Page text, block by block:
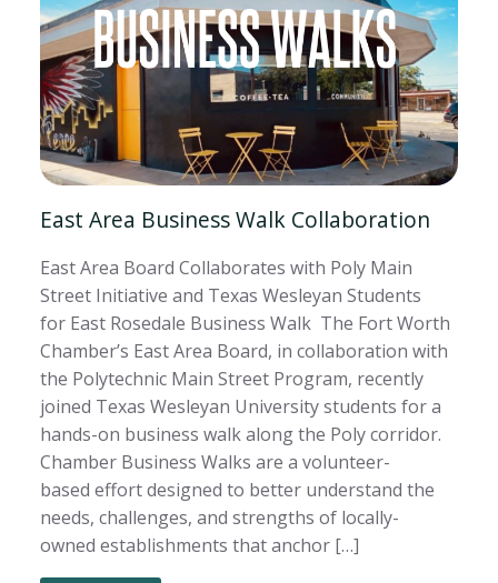
East Area Business Walk Collaboration
East Area Board Collaborates with Poly Main
Street Initiative and Texas Wesleyan Students
for East Rosedale Business Walk The Fort Worth
Chamber’s East Area Board, in collaboration with
the Polytechnic Main Street Program, recently
joined Texas Wesleyan University students for a
hands-on business walk along the Poly corridor.
Chamber Business Walks are a volunteer-
based effort designed to better understand the
needs, challenges, and strengths of locally-
owned establishments that anchor […]